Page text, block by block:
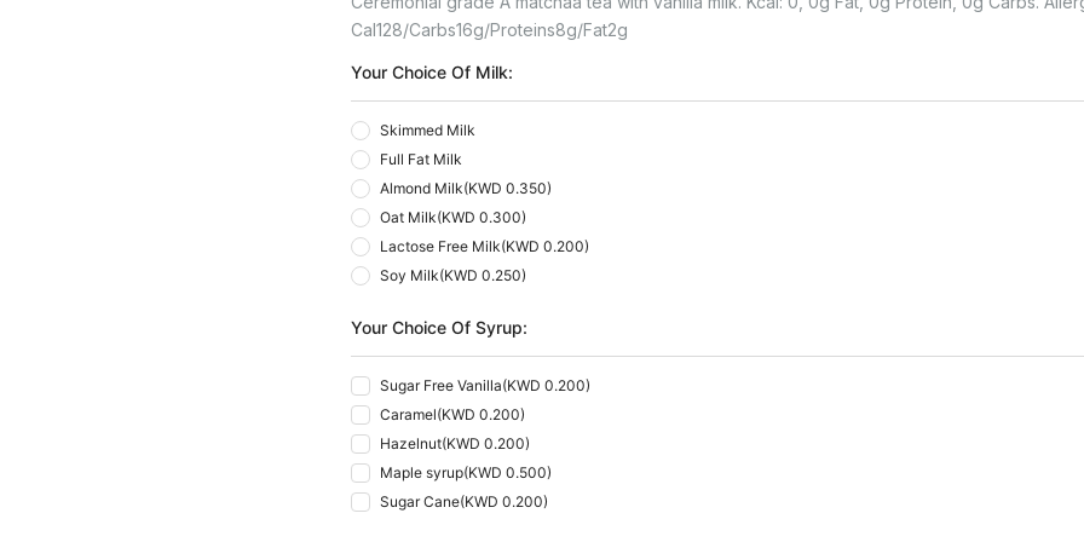
Cal128 Carbs16G Proteins8G Fat2G
Your Choice Of Milk:
Skimmed Milk
Full Fat Milk
Almond Milk(KWD 0.350)
Oat Milk(KWD 0.300)
Lactose Free Milk(KWD 0.200)
Soy Milk(KWD 0.250)
Your Choice Of Syrup:
Sugar Free Vanilla(KWD 0.200)
Caramel(KWD 0.200)
Hazelnut(KWD 0.200)
Maple syrup(KWD 0.500)
Sugar Cane(KWD 0.200)